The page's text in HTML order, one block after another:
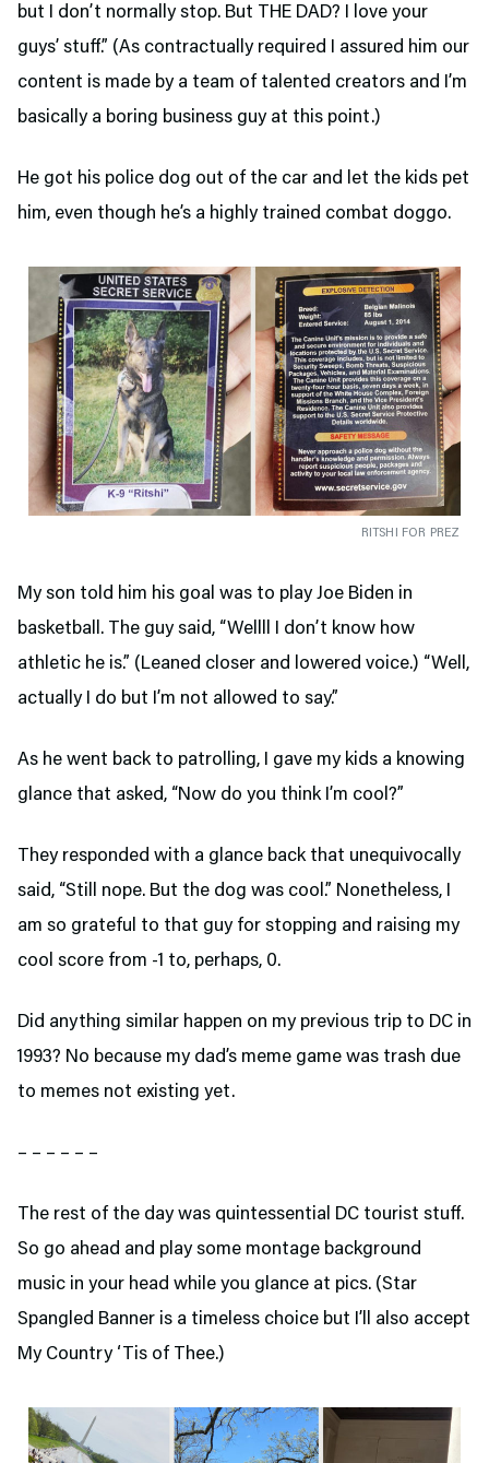
but I don’t normally stop. But THE DAD? I love your
guys’ stuff.” (As contractually required I assured him our
content is made by a team of talented creators and I’m
basically a boring business guy at this point.)
He got his police dog out of the car and let the kids pet
him, even though he’s a highly trained combat doggo.
RITSHI FOR PREZ
My son told him his goal was to play Joe Biden in
basketball. The guy said, “Wellll I don’t know how
athletic he is.” (Leaned closer and lowered voice.) “Well,
actually I do but I’m not allowed to say.”
As he went back to patrolling, I gave my kids a knowing
glance that asked, “Now do you think I’m cool?”
They responded with a glance back that unequivocally
said, “Still nope. But the dog was cool.” Nonetheless, I
am so grateful to that guy for stopping and raising my
cool score from -1 to, perhaps, 0.
Did anything similar happen on my previous trip to DC in
1993? No because my dad’s meme game was trash due
to memes not existing yet.
– – – – – –
The rest of the day was quintessential DC tourist stuff.
So go ahead and play some montage background
music in your head while you glance at pics. (Star
Spangled Banner is a timeless choice but I’ll also accept
My Country ‘Tis of Thee.)